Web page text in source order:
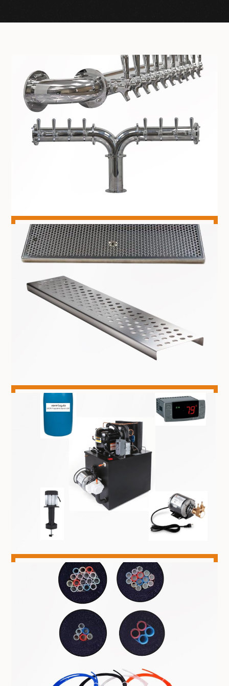
DISPENSING TOWERS
DRIP TRAYS & DRINK RAILS
CHILLERS & PARTS